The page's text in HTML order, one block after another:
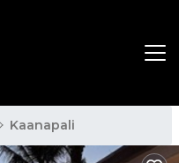
Kaanapali